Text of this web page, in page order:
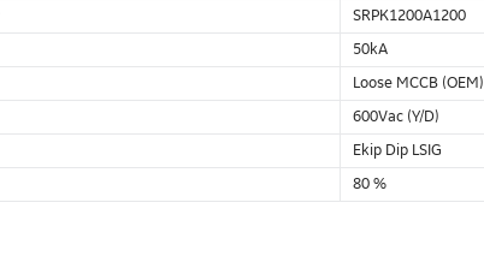
SRPK1200A1200
50kA
Loose MCCB (OEM)
600Vac (Y/D)
Ekip Dip LSIG
80 %